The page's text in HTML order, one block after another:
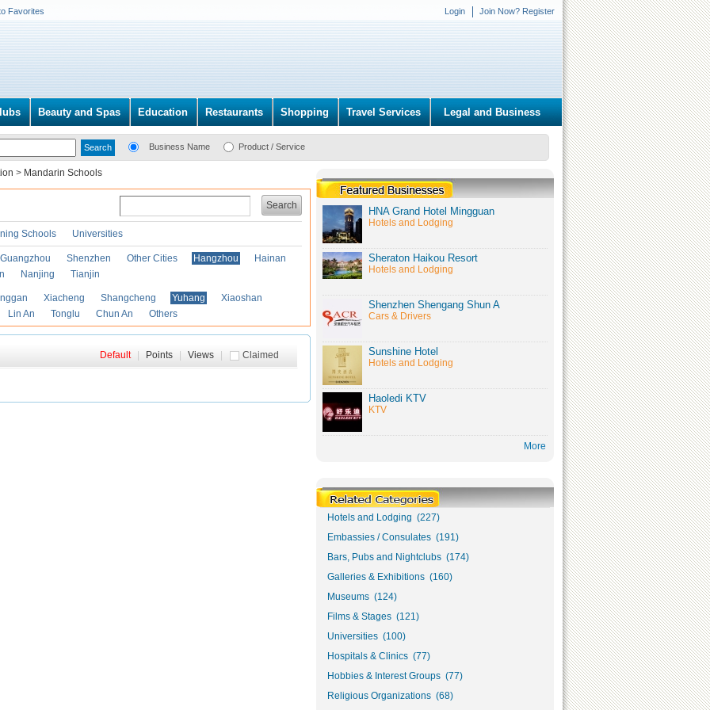
Favorites Login Join Now? Register
Beauty and Spas Education Restaurants Shopping Travel Services Legal and Business
Business Name Product / Service
> Mandarin Schools
Search
Schools Universities
Guangzhou Shenzhen Other Cities Hangzhou
Hainan
Nanjing Tianjin
Xiacheng Shangcheng Yuhang
Xiaoshan
Lin An Tonglu Chun An Others
Claimed
Default Points Views
HNA Grand Hotel Mingguan
Hotels and Lodging
Sheraton Haikou Resort
Hotels and Lodging
Shenzhen Shengang Shun A
Cars & Drivers
Sunshine Hotel
Hotels and Lodging
Haoledi KTV
KTV
More
Hotels and Lodging (227)
Embassies / Consulates (191)
Bars, Pubs and Nightclubs (174)
Galleries & Exhibitions (160)
Museums (124)
Films & Stages (121)
Universities (100)
Hospitals & Clinics (77)
Hobbies & Interest Groups (77)
Religious Organizations (68)